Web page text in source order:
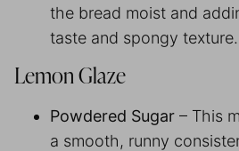
the bread moist and
taste and spongy texture.
Lemon Glaze
Powdered Sugar – This
a smooth, runny